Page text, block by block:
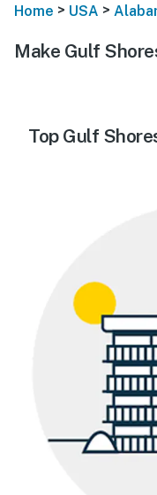
Home > USA >
Make Gulf
Top Gulf